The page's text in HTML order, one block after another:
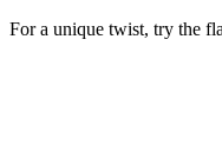
For a unique twist, try the